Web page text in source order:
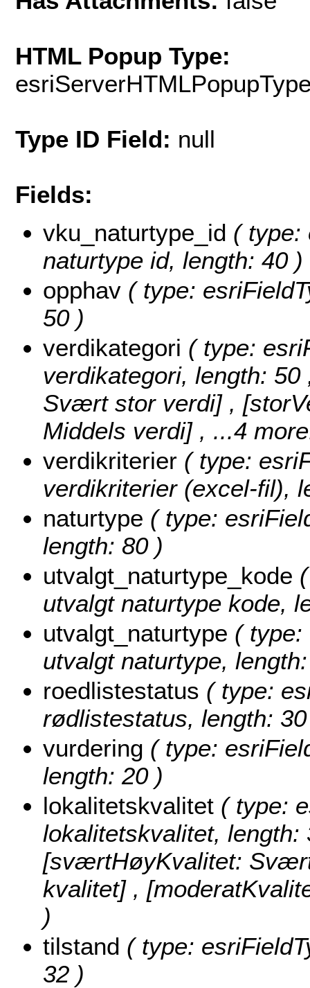
HTML Popup Type:
Type ID Field: null
Fields:
vku_naturtype_id ( type:
naturtype id, length: 40 )
opphav ( type:
50 )
verdikategori ( type:
verdikategori, length:
Svært stor verdi] ,
Middels verdi] , ...4
verdikriterier ( type:
verdikriterier (excel-fil),
naturtype ( type:
length: 80 )
utvalgt_naturtype_kode
utvalgt naturtype kode,
utvalgt_naturtype ( type:
utvalgt naturtype,
roedlistestatus ( type:
rødlistestatus, length:
vurdering ( type:
length: 20 )
lokalitetskvalitet ( type:
lokalitetskvalitet,
[sværtHøyKvalitet:
kvalitet] ,
)
tilstand ( type:
32 )